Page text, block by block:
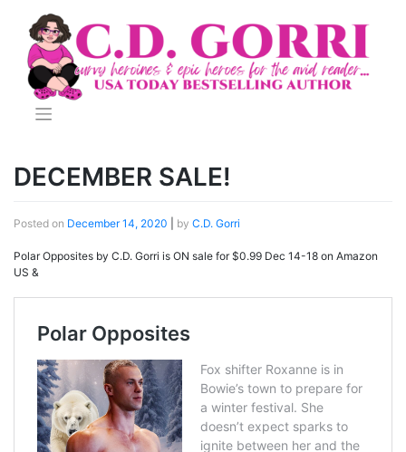
content
DECEMBER SALE!
Posted on December 14, 2020 by C.D. Gorri
Polar Opposites by C.D. Gorri is ON sale for $0.99 Dec 14-18 on Amazon
US &